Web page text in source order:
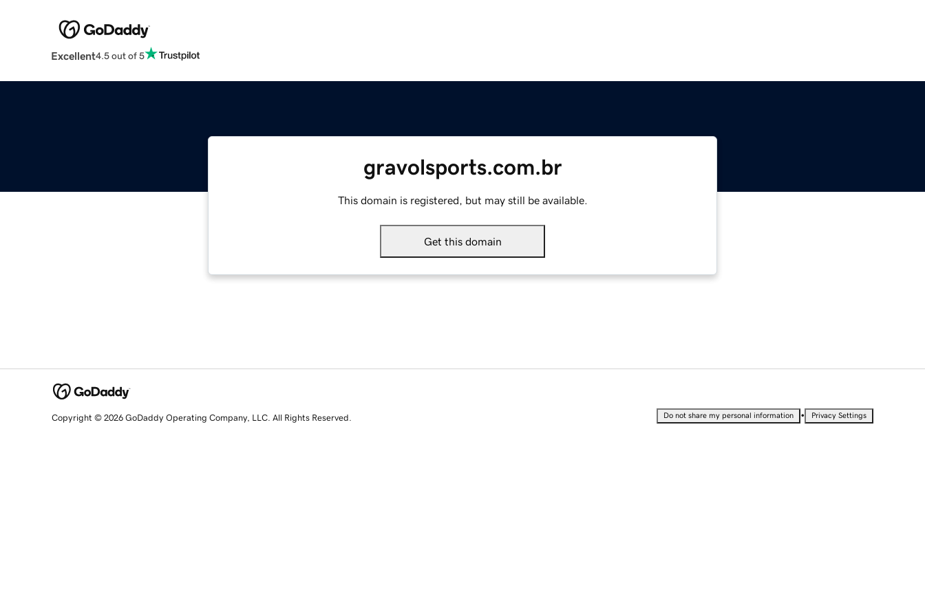
Excellent4.5 out of 5
gravolsports.com.br
This domain is registered, but may still be available.
Get this domain
Copyright © 2026 GoDaddy Operating Company, LLC. All Rights Reserved. Do not share my personal information • Privacy Settings